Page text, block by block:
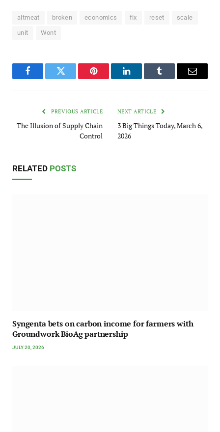
altmeat broken economics fix reset scale
unit Wont
FacebookTwitter Pinterest LinkedInTumblr Email
PREVIOUS ARTICLE
The Illusion of Supply Chain
Control
NEXT ARTICLE
3 Big Things Today, March 6,
2026
RELATED POSTS
Syngenta bets on carbon income for farmers with
Groundwork BioAg partnership
JULY 20, 2026